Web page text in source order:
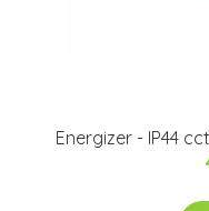
Energizer - IP44